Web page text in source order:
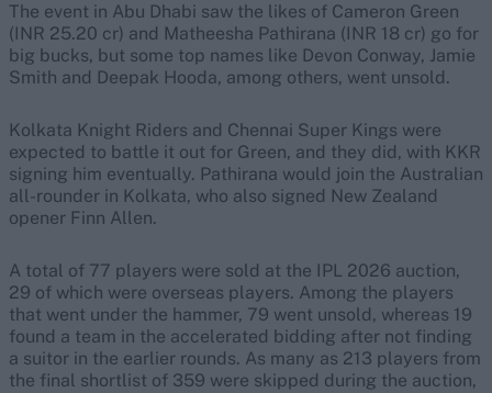
The event in Abu Dhabi saw the likes of Cameron Green
(INR 25.20 cr) and Matheesha Pathirana (INR 18 cr) go for
big bucks, but some top names like Devon Conway, Jamie
Smith and Deepak Hooda, among others, went unsold.
Kolkata Knight Riders and Chennai Super Kings were
expected to battle it out for Green, and they did, with KKR
signing him eventually. Pathirana would join the Australian
all-rounder in Kolkata, who also signed New Zealand
opener Finn Allen.
A total of 77 players were sold at the IPL 2026 auction,
29 of which were overseas players. Among the players
that went under the hammer, 79 went unsold, whereas 19
found a team in the accelerated bidding after not finding
a suitor in the earlier rounds. As many as 213 players from
the final shortlist of 359 were skipped during the auction,